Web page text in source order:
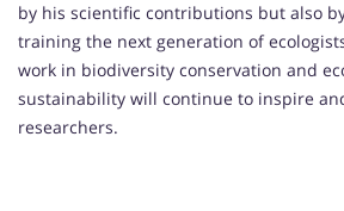
by his scientific contributions but also
training the next generation of
work in biodiversity conservation and
sustainability will continue to inspire
researchers.